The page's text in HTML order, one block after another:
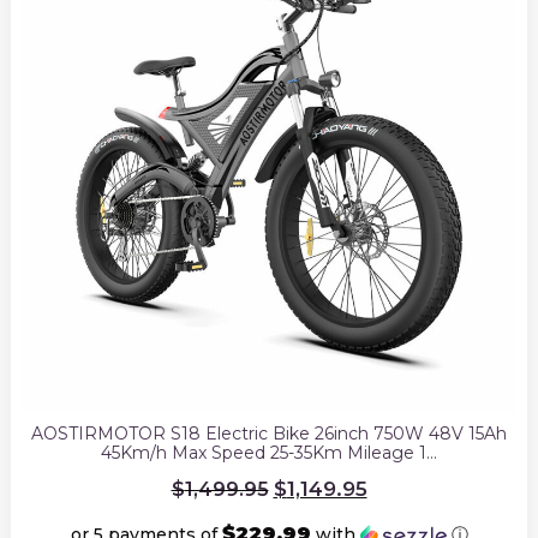
AOSTIRMOTOR S18 Electric Bike 26inch 750W 48V 15Ah
45Km/h Max Speed 25-35Km Mileage 1…
$1,499.95 Original
price
was:
$1,149.95